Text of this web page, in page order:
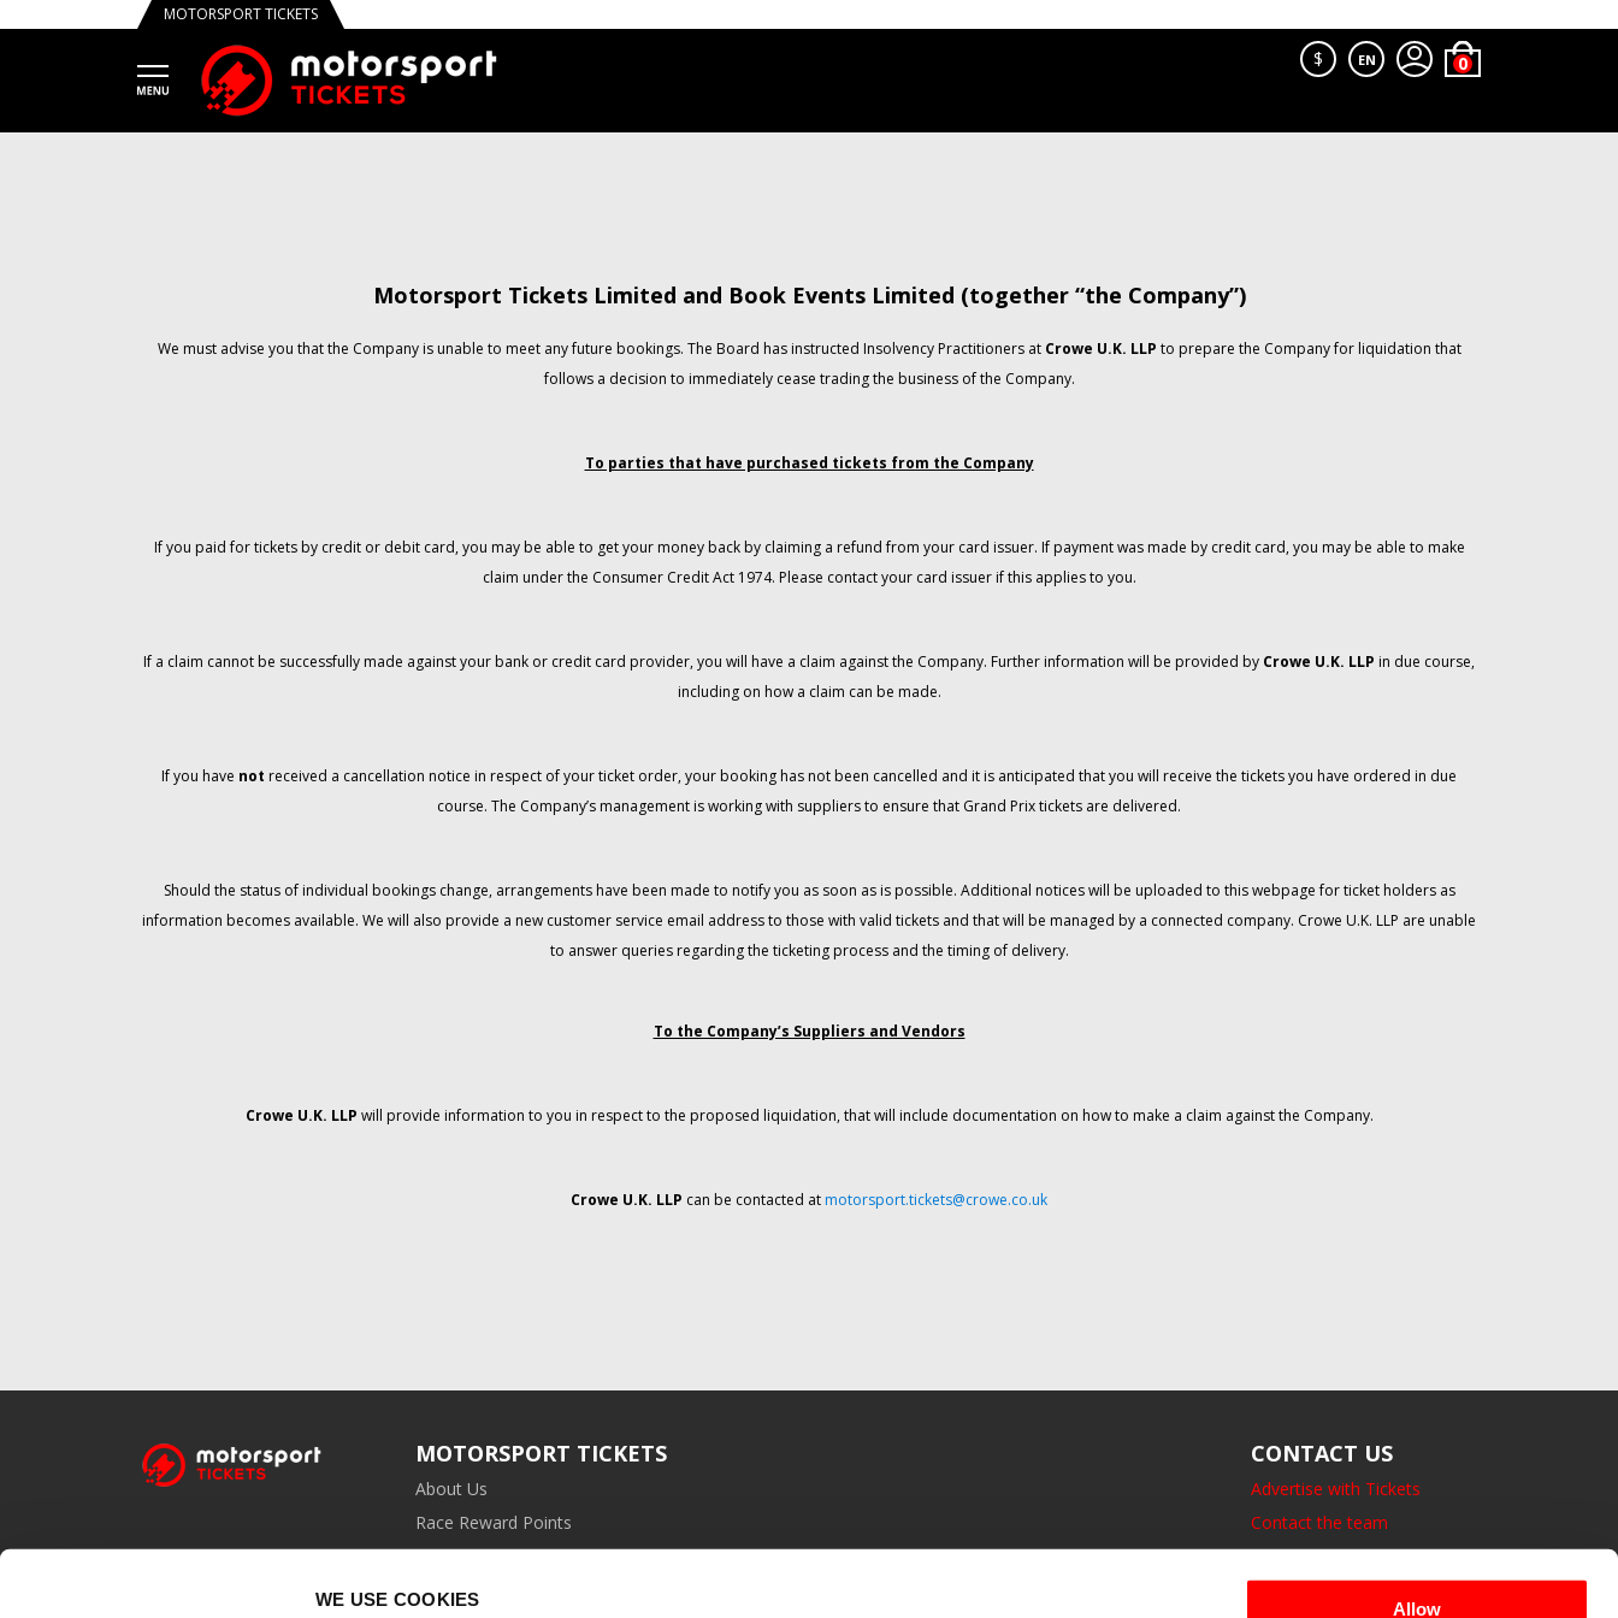
WE USE COOKIES Allow
MOTORSPORT TICKETS
$ EN
Motorsport Tickets Limited and Book Events Limited (together “the Company”)
We must advise you that the Company is unable to meet any future bookings. The Board has instructed Insolvency Practitioners at Crowe U.K. LLP to prepare the Company for liquidation that
follows a decision to immediately cease trading the business of the Company.
To parties that have purchased tickets from the Company
If you paid for tickets by credit or debit card, you may be able to get your money back by claiming a refund from your card issuer. If payment was made by credit card, you may be able to make
claim under the Consumer Credit Act 1974. Please contact your card issuer if this applies to you.
If a claim cannot be successfully made against your bank or credit card provider, you will have a claim against the Company. Further information will be provided by Crowe U.K. LLP in due course,
including on how a claim can be made.
If you have not received a cancellation notice in respect of your ticket order, your booking has not been cancelled and it is anticipated that you will receive the tickets you have ordered in due
course. The Company’s management is working with suppliers to ensure that Grand Prix tickets are delivered.
Should the status of individual bookings change, arrangements have been made to notify you as soon as is possible. Additional notices will be uploaded to this webpage for ticket holders as
information becomes available. We will also provide a new customer service email address to those with valid tickets and that will be managed by a connected company. Crowe U.K. LLP are unable
to answer queries regarding the ticketing process and the timing of delivery.
To the Company’s Suppliers and Vendors
Crowe U.K. LLP will provide information to you in respect to the proposed liquidation, that will include documentation on how to make a claim against the Company.
Crowe U.K. LLP can be contacted at motorsport.tickets@crowe.co.uk
MOTORSPORT TICKETS
About Us
Race Reward Points
Affiliate Programme
CONTACT US
Advertise with Tickets
Contact the team
14 Bedford Square, London.
UK, WC1B 3JA